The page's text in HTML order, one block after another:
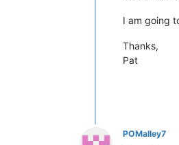
I am going
Thanks,
Pat
POMalley7